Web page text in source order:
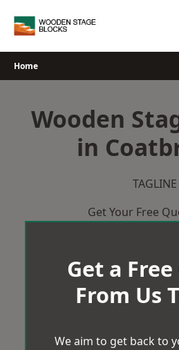
Home
Wooden
in
TAGLINE
Get Your Free
Get a
From Us
We aim to get back to